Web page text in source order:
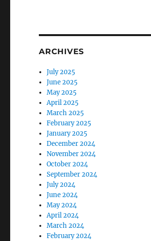
ARCHIVES
July 2025
June 2025
May 2025
April 2025
March 2025
February 2025
January 2025
December 2024
November 2024
October 2024
September 2024
July 2024
June 2024
May 2024
April 2024
March 2024
February 2024